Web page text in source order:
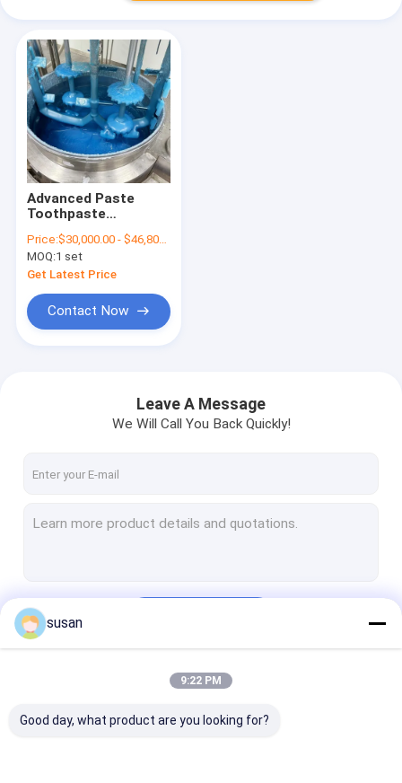
Products
Advanced Paste
Toothpaste
Equipment With
Mixing System
Price:$30,000.00 - $46,800.00/Sets
MOQ:1 set
Get Latest Price
Contact Now
Leave A Message
We Will Call You Back Quickly!
susan
9:22 PM
Good day, what product are you looking for?